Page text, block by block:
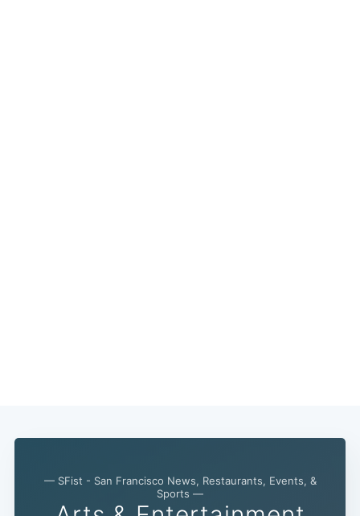
— SFist - San Francisco News, Restaurants, Events, &
Sports —